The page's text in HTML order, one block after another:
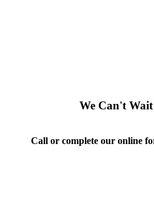
We Can't
Call or complete our online